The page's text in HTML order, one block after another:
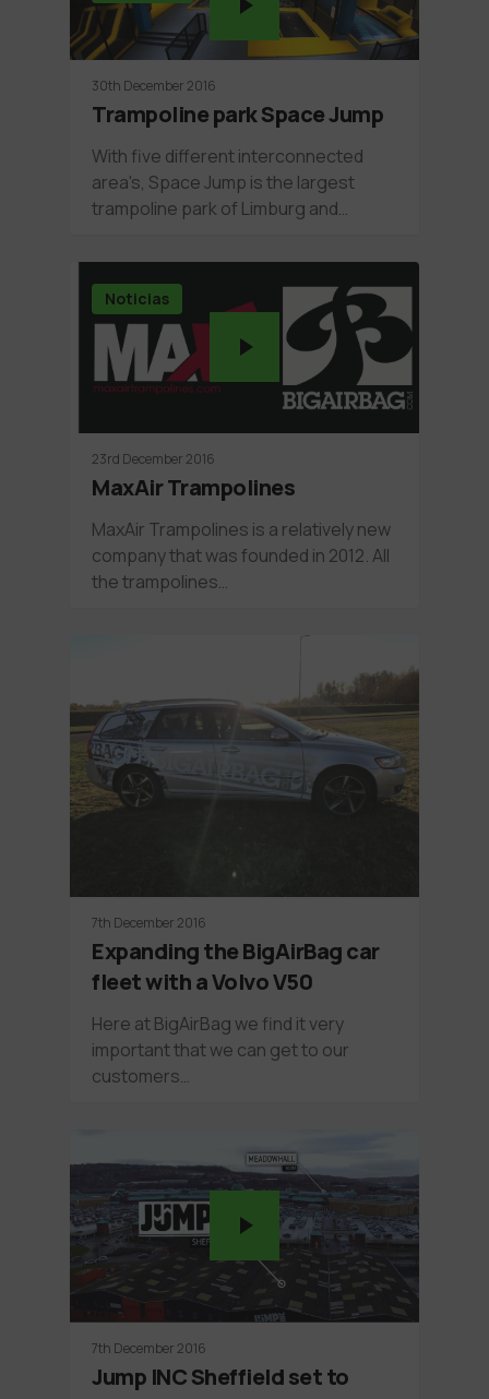
30th December 2016
Trampoline park Space Jump
With five different interconnected
area's, Space Jump is the largest
trampoline park of Limburg and…
Noticias
23rd December 2016
MaxAir Trampolines
MaxAir Trampolines is a relatively new
company that was founded in 2012. All
the trampolines…
7th December 2016
Expanding the BigAirBag car
fleet with a Volvo V50
Here at BigAirBag we find it very
important that we can get to our
customers…
7th December 2016
Jump INC Sheffield set to